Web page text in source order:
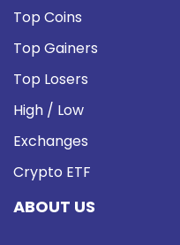
Top Coins
Top Gainers
Top Losers
High / Low
Exchanges
Crypto ETF
ABOUT US